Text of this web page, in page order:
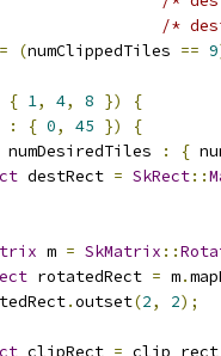
/*
= (numClippedTiles == 9
{ 1, 4, 8 })
{
: { 0, 45 })
{
numDesiredTiles : {
destRect = SkRect::
m = SkMatrix ::
rotatedRect = m.
.outset(2, 2);
clipRect = clip_rect